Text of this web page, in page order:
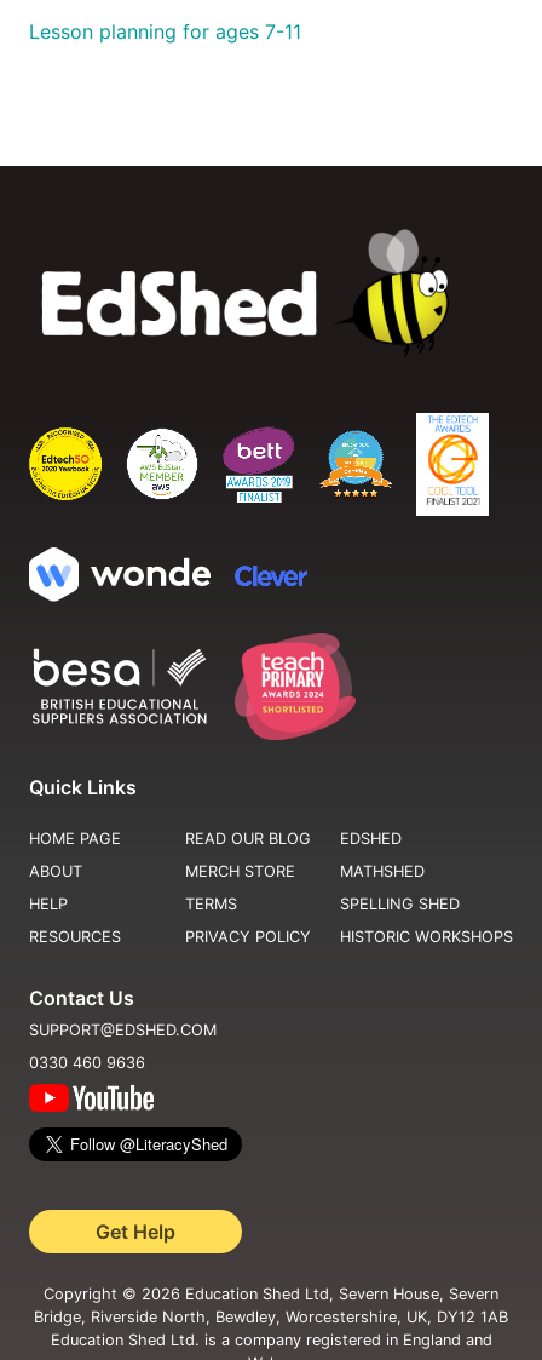
Lesson planning for ages 7-11
Quick Links
HOME PAGE
ABOUT
HELP
RESOURCES
READ OUR BLOG
MERCH STORE
TERMS
PRIVACY POLICY
EDSHED
MATHSHED
SPELLING SHED
HISTORIC WORKSHOPS
Contact Us
SUPPORT@EDSHED.COM
0330 460 9636
Get Help
Copyright © 2026 Education Shed Ltd, Severn House, Severn
Bridge, Riverside North, Bewdley, Worcestershire, UK, DY12 1AB
Education Shed Ltd. is a company registered in England and